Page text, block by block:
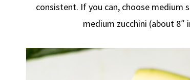
consistent. If you can, choose medium
medium zucchini (about 8″